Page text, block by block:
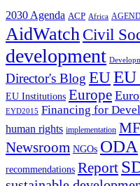
2030 Agenda ACP Africa
AidWatchCivil
development
Director's Blog EUEU
EU Institutions Europe
EYD2015 Financing for
human rights implementation
Newsroom NGOs ODA
recommendations Report